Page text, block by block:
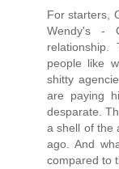
For starters,
Wendy's -
people like
shitty
are paying
desparate.
a shell of the
ago. And
compared to